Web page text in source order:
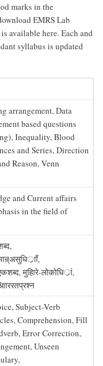
marks in the
EMRS Lab
available here. Each and
syllabus is updated
arrangement, Data
based questions
Inequality, Blood
and Series, Direction
Reason, Venn
and Current affairs
in the field of
मुहािरे-लोकोधिर्ां,
Subject-Verb
Comprehension, Fill
Error Correction,
Unseen